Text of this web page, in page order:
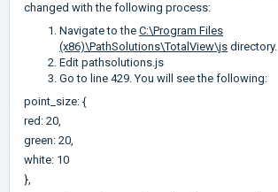
changed with the following process:
Navigate to the C:\Program Files
(x86)\PathSolutions\TotalView\js directory.
Edit pathsolutions.js
Go to line 429. You will see the following:
point_size: {
red: 20,
green: 20,
white: 10
},